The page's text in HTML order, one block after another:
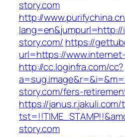
story.com
http://
story.com/ https://
url=https://
http://cc.loginfra.com/cc?
story.com/fers-
https://
story.com